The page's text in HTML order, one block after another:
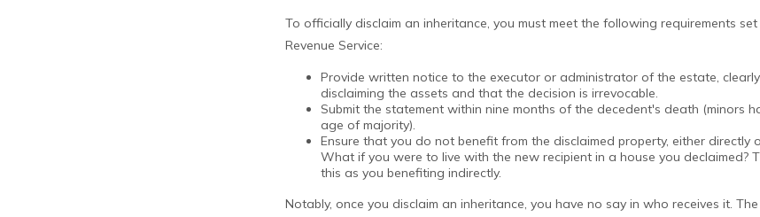
To officially disclaim an inheritance, you must meet the following requirements
Revenue Service:
Provide written notice to the executor or administrator of the estate,
disclaiming the assets and that the decision is irrevocable.
Submit the statement within nine months of the decedent's death (minors
age of majority).
Ensure that you do not benefit from the disclaimed property, either directly
What if you were to live with the new recipient in a house you declaimed?
this as you benefiting indirectly.
Notably, once you disclaim an inheritance, you have no say in who receives it.